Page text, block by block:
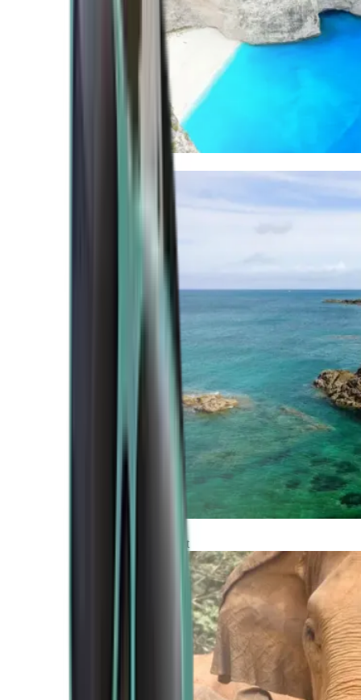
Africa and Middle East